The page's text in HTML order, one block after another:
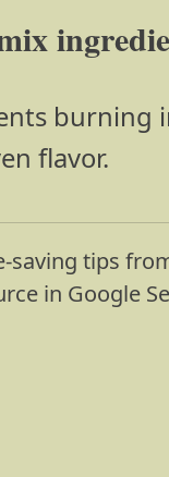
burning
flavor.
saving tips
in Google